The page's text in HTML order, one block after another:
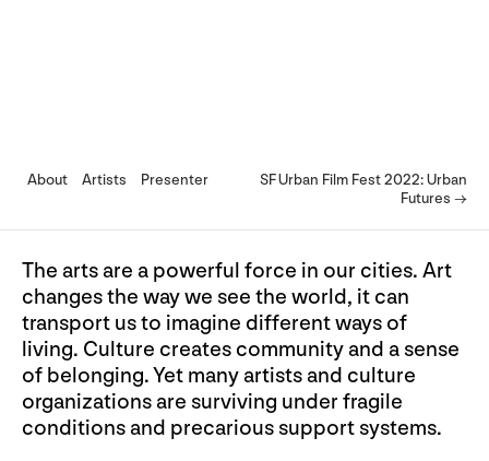
About Artists Presenter
SF Urban Film Fest 2022: Urban
Futures →
The arts are a powerful force in our cities. Art
changes the way we see the world, it can
transport us to imagine different ways of
living. Culture creates community and a sense
of belonging. Yet many artists and culture
organizations are surviving under fragile
conditions and precarious support systems.